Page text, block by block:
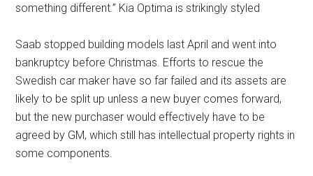
something different.” Kia Optima is strikingly styled
Saab stopped building models last April and went into
bankruptcy before Christmas. Efforts to rescue the
Swedish car maker have so far failed and its assets are
likely to be split up unless a new buyer comes forward,
but the new purchaser would effectively have to be
agreed by GM, which still has intellectual property rights in
some components.